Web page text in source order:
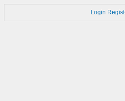
Login